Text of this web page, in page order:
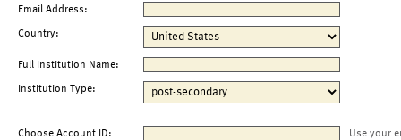
Email Address:
Country:
Full Institution Name:
Institution Type:
Choose Account ID:
Use your